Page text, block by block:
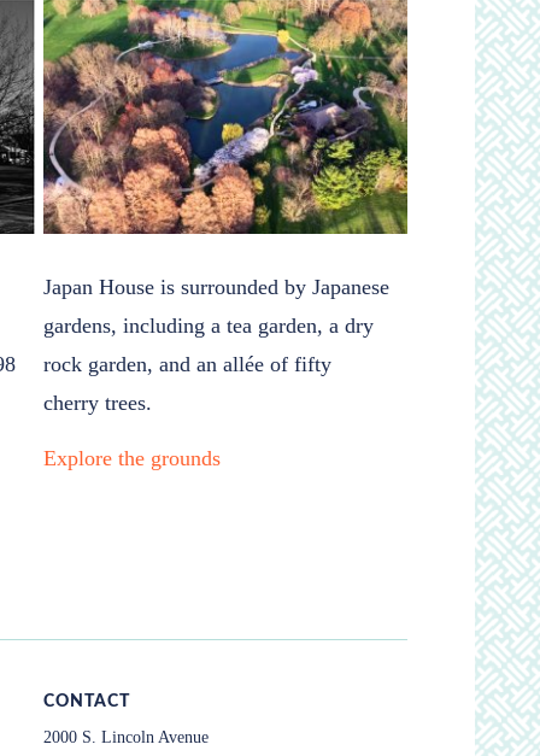
Japan House is surrounded by Japanese
gardens, including a tea garden, a dry
rock garden, and an allée of fifty
cherry trees.
Explore the grounds
CONTACT
2000 S. Lincoln Avenue